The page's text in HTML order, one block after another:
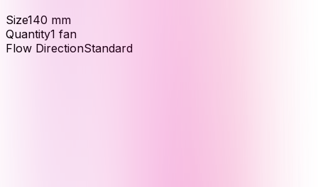
Size140 mm
Quantity1 fan
Flow DirectionStandard